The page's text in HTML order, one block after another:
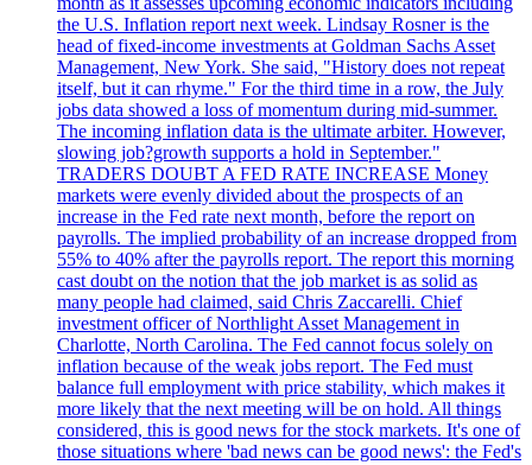
the U.S. Inflation report next week. Lindsay Rosner is the
head of fixed-income investments at Goldman Sachs Asset
Management, New York. She said, "History does not repeat
itself, but it can rhyme." For the third time in a row, the July
jobs data showed a loss of momentum during mid-summer.
The incoming inflation data is the ultimate arbiter. However,
slowing job?growth supports a hold in September."
TRADERS DOUBT A FED RATE INCREASE Money
markets were evenly divided about the prospects of an
increase in the Fed rate next month, before the report on
payrolls. The implied probability of an increase dropped from
55% to 40% after the payrolls report. The report this morning
cast doubt on the notion that the job market is as solid as
many people had claimed, said Chris Zaccarelli. Chief
investment officer of Northlight Asset Management in
Charlotte, North Carolina. The Fed cannot focus solely on
inflation because of the weak jobs report. The Fed must
balance full employment with price stability, which makes it
more likely that the next meeting will be on hold. All things
considered, this is good news for the stock markets. It's one of
those situations where 'bad news can be good news': the Fed's